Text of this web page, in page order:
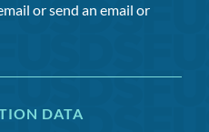
or send an email or
DATA